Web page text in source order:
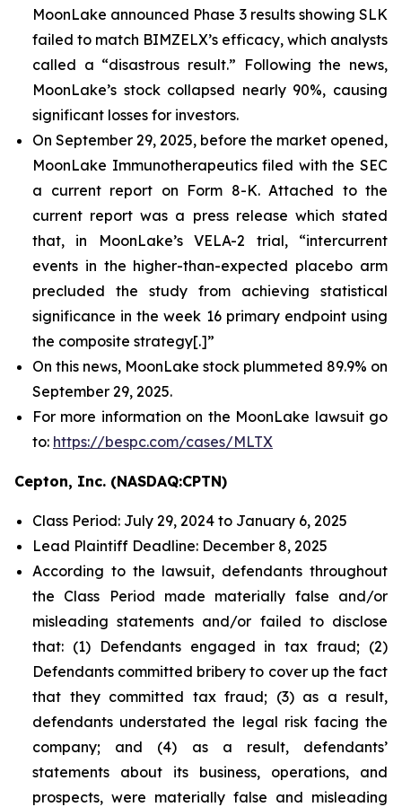
MoonLake announced Phase 3 results showing SLK
failed to match BIMZELX’s efficacy, which analysts
called a “disastrous result.” Following the news,
MoonLake’s stock collapsed nearly 90%, causing
significant losses for investors.
On September 29, 2025, before the market opened,
MoonLake Immunotherapeutics filed with the SEC
a current report on Form 8-K. Attached to the
current report was a press release which stated
that, in MoonLake’s VELA-2 trial, “intercurrent
events in the higher-than-expected placebo arm
precluded the study from achieving statistical
significance in the week 16 primary endpoint using
the composite strategy[.]”
On this news, MoonLake stock plummeted 89.9% on
September 29, 2025.
For more information on the MoonLake lawsuit go
to: https://bespc.com/cases/MLTX
Cepton, Inc. (NASDAQ:CPTN)
Class Period: July 29, 2024 to January 6, 2025
Lead Plaintiff Deadline: December 8, 2025
According to the lawsuit, defendants throughout
the Class Period made materially false and/or
misleading statements and/or failed to disclose
that: (1) Defendants engaged in tax fraud; (2)
Defendants committed bribery to cover up the fact
that they committed tax fraud; (3) as a result,
defendants understated the legal risk facing the
company; and (4) as a result, defendants’
statements about its business, operations, and
prospects, were materially false and misleading